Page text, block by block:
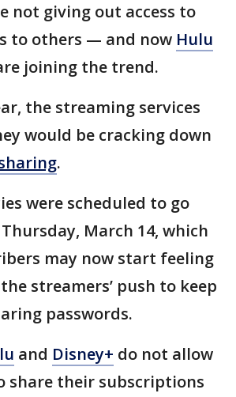
not giving out access to
to others — and now Hulu
joining the trend.
the streaming services
would be cracking down
.
were scheduled to go
March 14, which
may now start feeling
streamers’ push to keep
passwords.
and Disney+ do not allow
share their subscriptions